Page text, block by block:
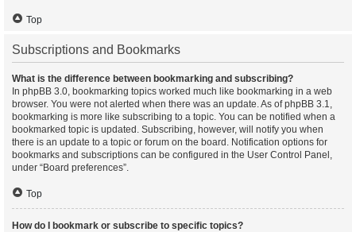
Top
Subscriptions and Bookmarks
What is the difference between bookmarking and subscribing?
In phpBB 3.0, bookmarking topics worked much like bookmarking in a web
browser. You were not alerted when there was an update. As of phpBB 3.1,
bookmarking is more like subscribing to a topic. You can be notified when a
bookmarked topic is updated. Subscribing, however, will notify you when
there is an update to a topic or forum on the board. Notification options for
bookmarks and subscriptions can be configured in the User Control Panel,
under “Board preferences”.
Top
How do I bookmark or subscribe to specific topics?